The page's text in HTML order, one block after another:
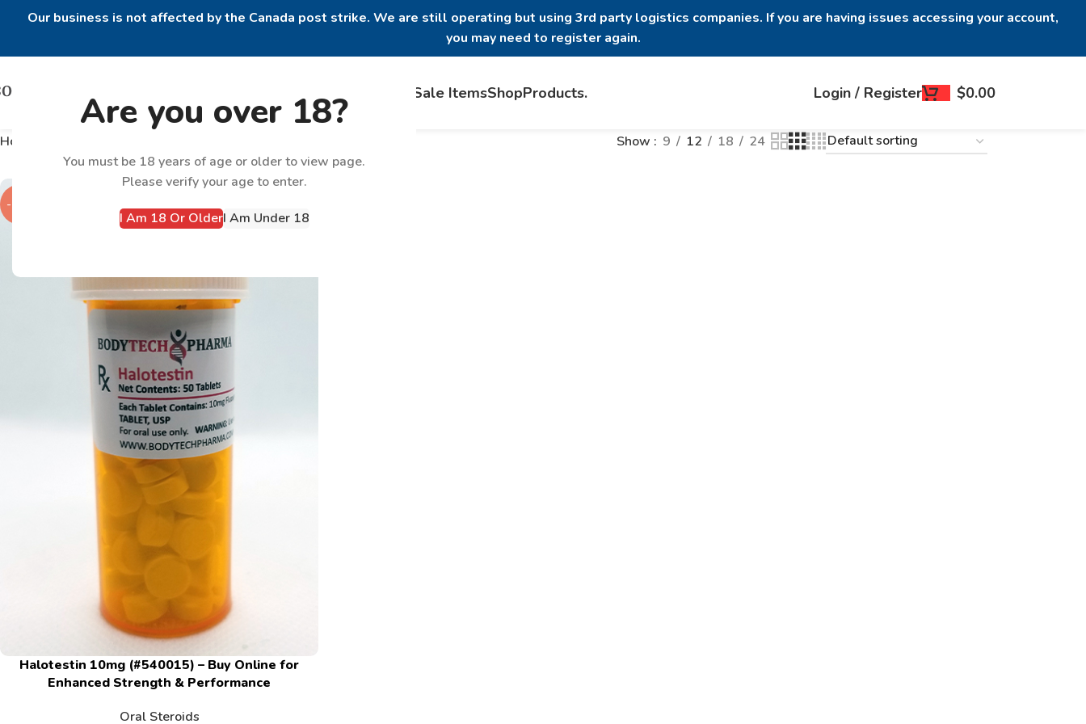
Are you over 18?
You must be 18 years of age or older to view page.
Please verify your age to enter.
I Am 18 Or OlderI Am Under 18
Our business is not affected by the Canada post strike. We are still operating but using 3rd party logistics companies. If you are having issues accessing your account,
you may need to register again.
Sale ItemsShopProducts. Login / Register $0.00
Home Show 9 12 18 24
-18%
Halotestin 10mg (#540015) – Buy Online for
Enhanced Strength & Performance
Oral Steroids